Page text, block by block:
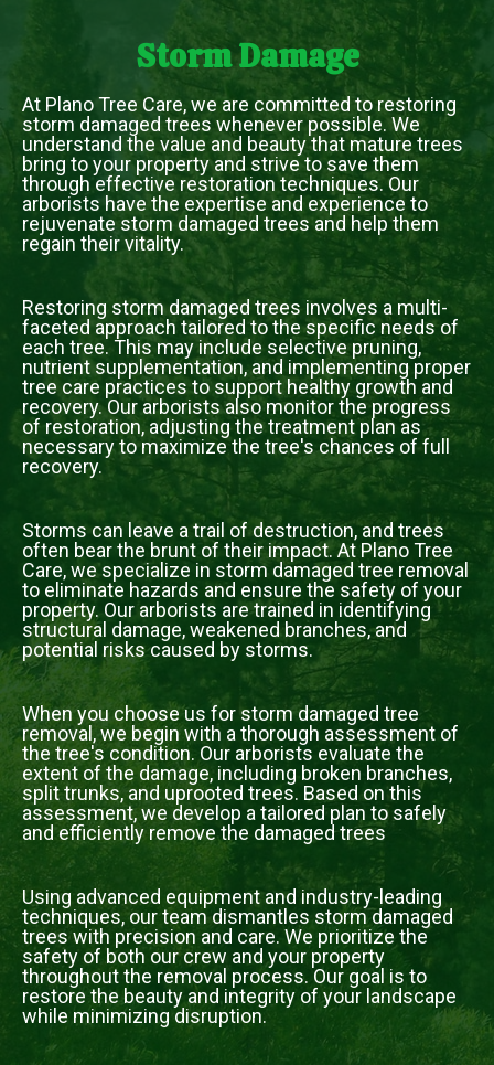
Storm Damage
At Plano Tree Care, we are committed to restoring
storm damaged trees whenever possible. We
understand the value and beauty that mature trees
bring to your property and strive to save them
through effective restoration techniques. Our
arborists have the expertise and experience to
rejuvenate storm damaged trees and help them
regain their vitality.
Restoring storm damaged trees involves a multi-
faceted approach tailored to the specific needs of
each tree. This may include selective pruning,
nutrient supplementation, and implementing proper
tree care practices to support healthy growth and
recovery. Our arborists also monitor the progress
of restoration, adjusting the treatment plan as
necessary to maximize the tree's chances of full
recovery.
Storms can leave a trail of destruction, and trees
often bear the brunt of their impact. At Plano Tree
Care, we specialize in storm damaged tree removal
to eliminate hazards and ensure the safety of your
property. Our arborists are trained in identifying
structural damage, weakened branches, and
potential risks caused by storms.
When you choose us for storm damaged tree
removal, we begin with a thorough assessment of
the tree's condition. Our arborists evaluate the
extent of the damage, including broken branches,
split trunks, and uprooted trees. Based on this
assessment, we develop a tailored plan to safely
and efficiently remove the damaged trees
Using advanced equipment and industry-leading
techniques, our team dismantles storm damaged
trees with precision and care. We prioritize the
safety of both our crew and your property
throughout the removal process. Our goal is to
restore the beauty and integrity of your landscape
while minimizing disruption.